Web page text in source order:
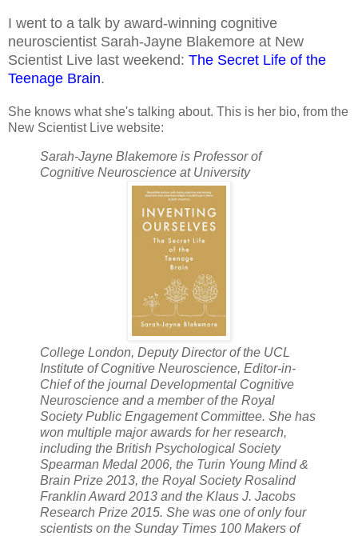
I went to a talk by award-winning cognitive
neuroscientist Sarah-Jayne Blakemore at New
Scientist Live last weekend: The Secret Life of the
Teenage Brain.
She knows what she's talking about. This is her bio, from the
New Scientist Live website:
Sarah-Jayne Blakemore is Professor of
Cognitive Neuroscience at University
College London, Deputy Director of the UCL
Institute of Cognitive Neuroscience, Editor-in-
Chief of the journal Developmental Cognitive
Neuroscience and a member of the Royal
Society Public Engagement Committee. She has
won multiple major awards for her research,
including the British Psychological Society
Spearman Medal 2006, the Turin Young Mind &
Brain Prize 2013, the Royal Society Rosalind
Franklin Award 2013 and the Klaus J. Jacobs
Research Prize 2015. She was one of only four
scientists on the Sunday Times 100 Makers of